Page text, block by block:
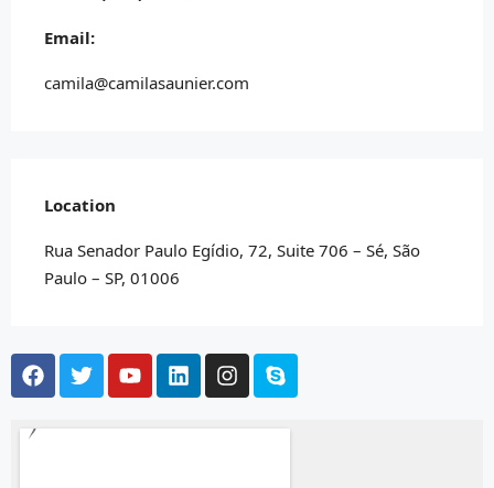
Email:
camila@camilasaunier.com
Location
Rua Senador Paulo Egídio, 72, Suite 706 – Sé, São
Paulo – SP, 01006